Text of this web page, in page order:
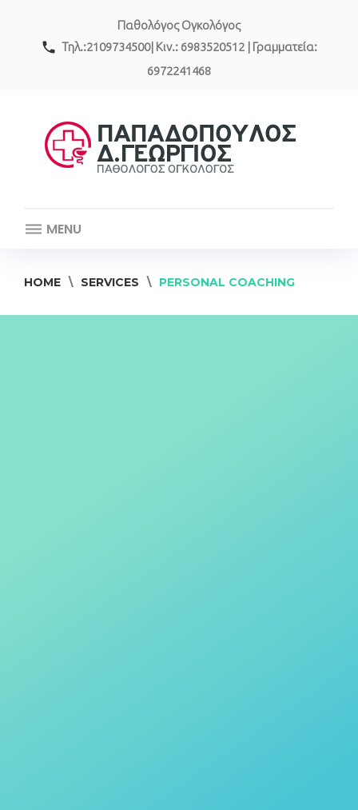
Παθολόγος Ογκολόγος
call Τηλ.:2109734500| Κιν.: 6983520512 | Γραμματεία:
6972241468
MENU
HOME \ SERVICES \ PERSONAL COACHING